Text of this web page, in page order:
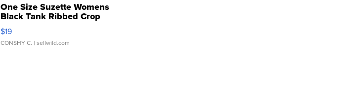
One Size Suzette Womens
Black Tank Ribbed Crop
Asymmetrical ...
$19
CONSHY C. | sellwild.com